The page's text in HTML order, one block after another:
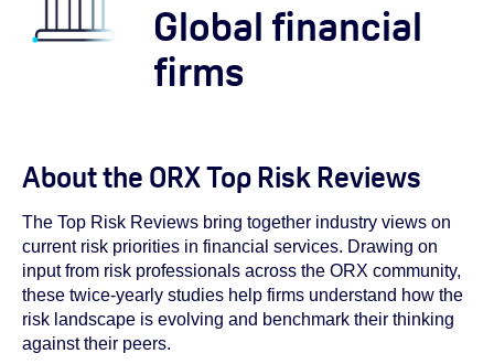
Global financial
firms
About the ORX Top Risk Reviews
The Top Risk Reviews bring together industry views on
current risk priorities in financial services. Drawing on
input from risk professionals across the ORX community,
these twice-yearly studies help firms understand how the
risk landscape is evolving and benchmark their thinking
against their peers.